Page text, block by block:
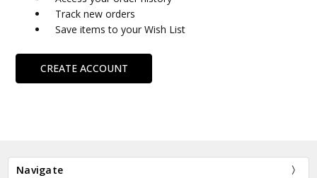
Track new orders
Save items to your Wish List
CREATE ACCOUNT
Navigate